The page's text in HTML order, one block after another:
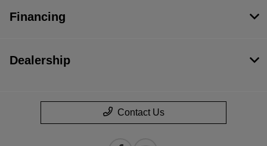
Financing
Dealership
Contact Us